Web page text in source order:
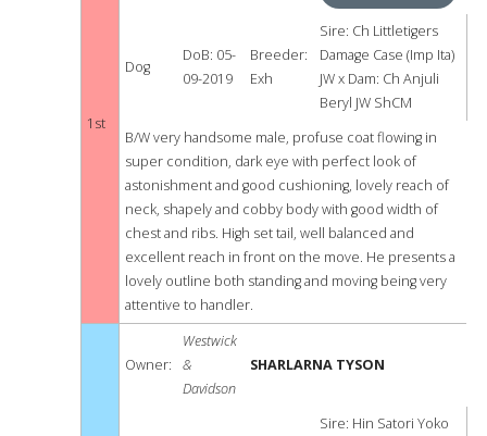
1st
OPPOSITE
Dog
DoB: 05-
09-2019
Breeder:
Exh
Sire: Ch Littletigers
Damage Case (Imp Ita)
JW x Dam: Ch Anjuli
Beryl JW ShCM
B/W very handsome male, profuse coat flowing in
super condition, dark eye with perfect look of
astonishment and good cushioning, lovely reach of
neck, shapely and cobby body with good width of
chest and ribs. High set tail, well balanced and
excellent reach in front on the move. He presents a
lovely outline both standing and moving being very
attentive to handler.
Owner:
Westwick
&
Davidson
SHARLARNA TYSON
Sire: Hin Satori Yoko